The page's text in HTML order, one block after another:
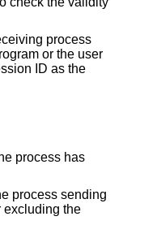
process
or the user
ID as the